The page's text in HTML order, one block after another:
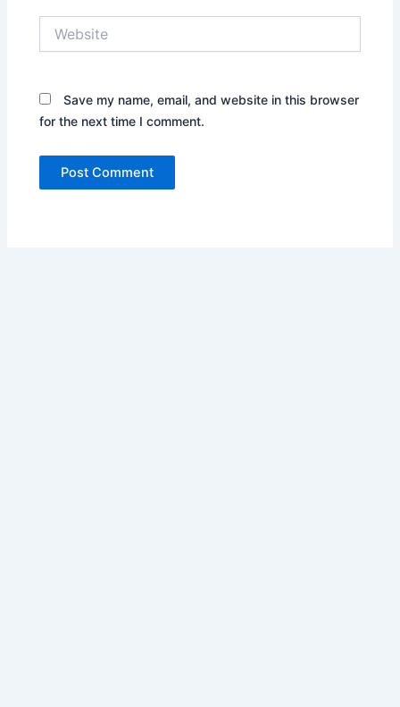
Save my name, email, and website in this browser
for the next time I comment.